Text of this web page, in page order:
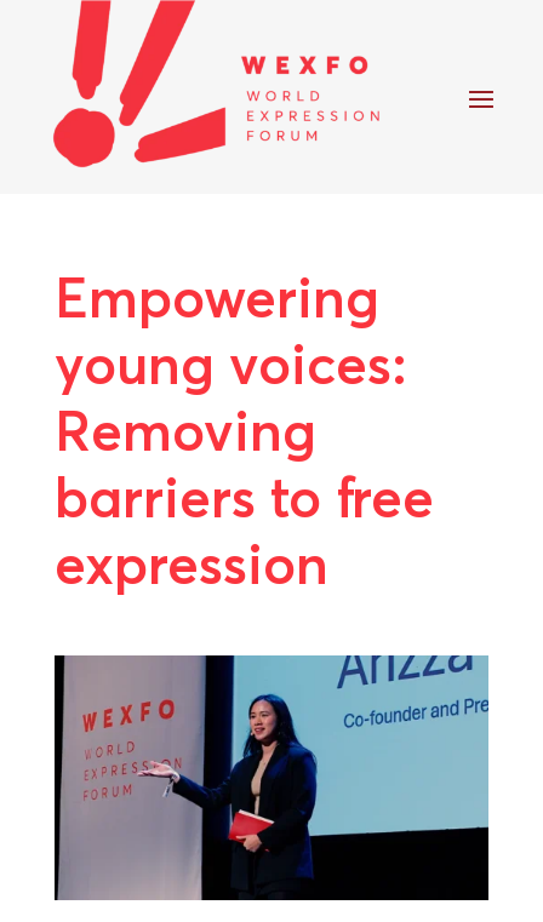
Empowering
young voices:
Removing
barriers to free
expression